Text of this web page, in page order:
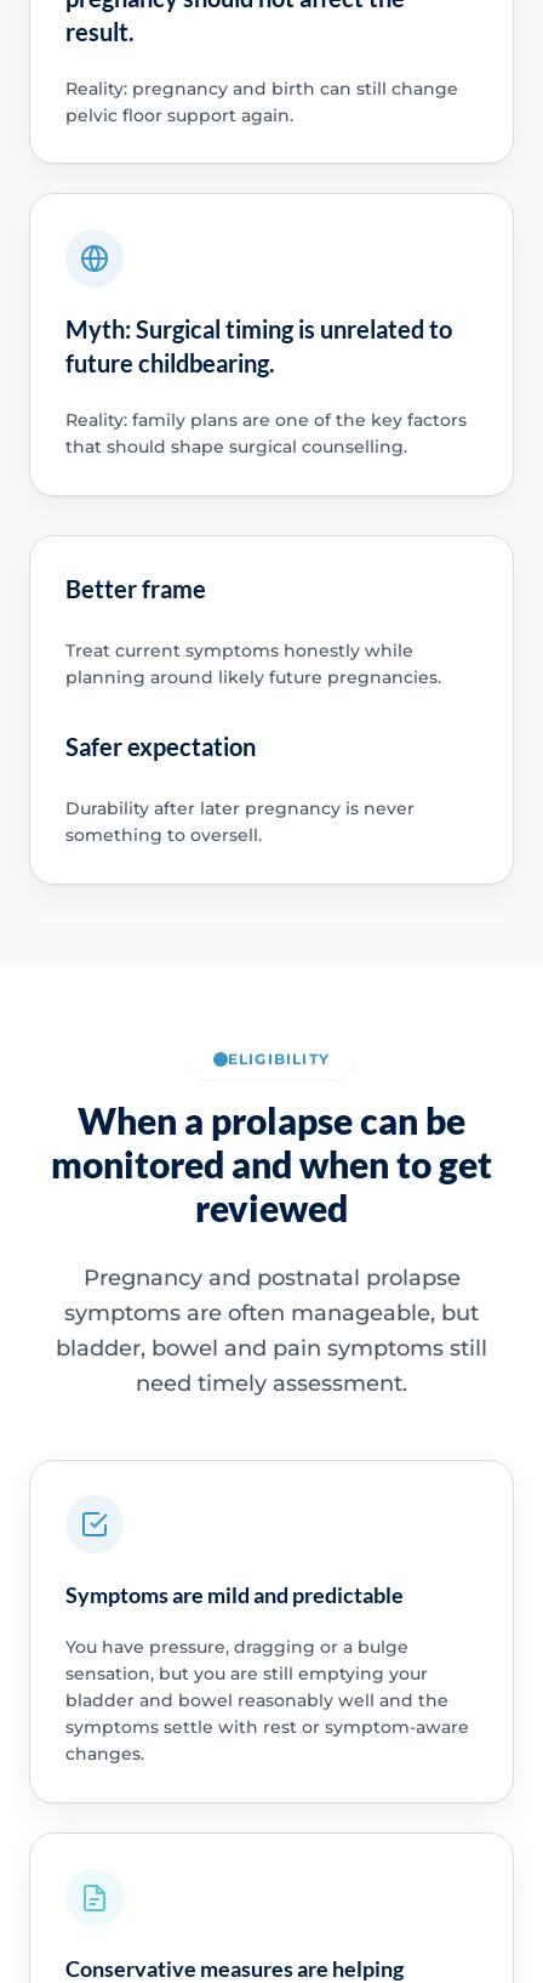
result.
Reality: pregnancy and birth can still change
pelvic floor support again.
Myth: Surgical timing is unrelated to
future childbearing.
Reality: family plans are one of the key factors
that should shape surgical counselling.
Better frame
Treat current symptoms honestly while
planning around likely future pregnancies.
Safer expectation
Durability after later pregnancy is never
something to oversell.
ELIGIBILITY
When a prolapse can be
monitored and when to get
reviewed
Pregnancy and postnatal prolapse
symptoms are often manageable, but
bladder, bowel and pain symptoms still
need timely assessment.
Symptoms are mild and predictable
You have pressure, dragging or a bulge
sensation, but you are still emptying your
bladder and bowel reasonably well and the
symptoms settle with rest or symptom-aware
changes.
Conservative measures are helping